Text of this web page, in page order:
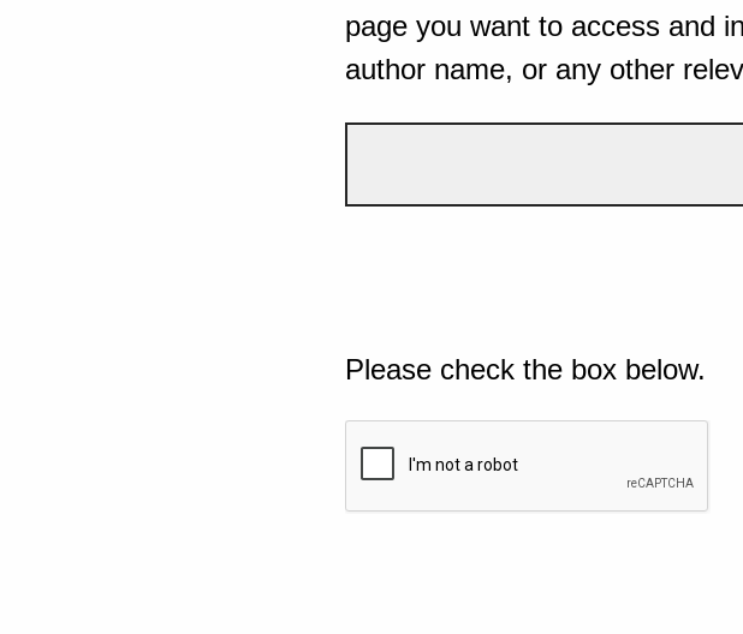
page you want to access and
author name, or any other
Please check the box below.